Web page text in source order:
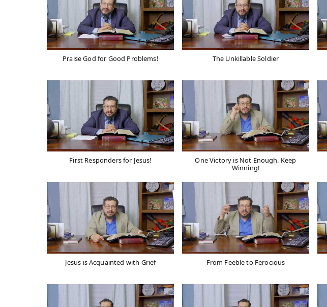
Praise God for Good Problems! The Unkillable Soldier
First Responders for Jesus!
One Victory is Not Enough. Keep
Winning!
Jesus is Acquainted with Grief From Feeble to Ferocious